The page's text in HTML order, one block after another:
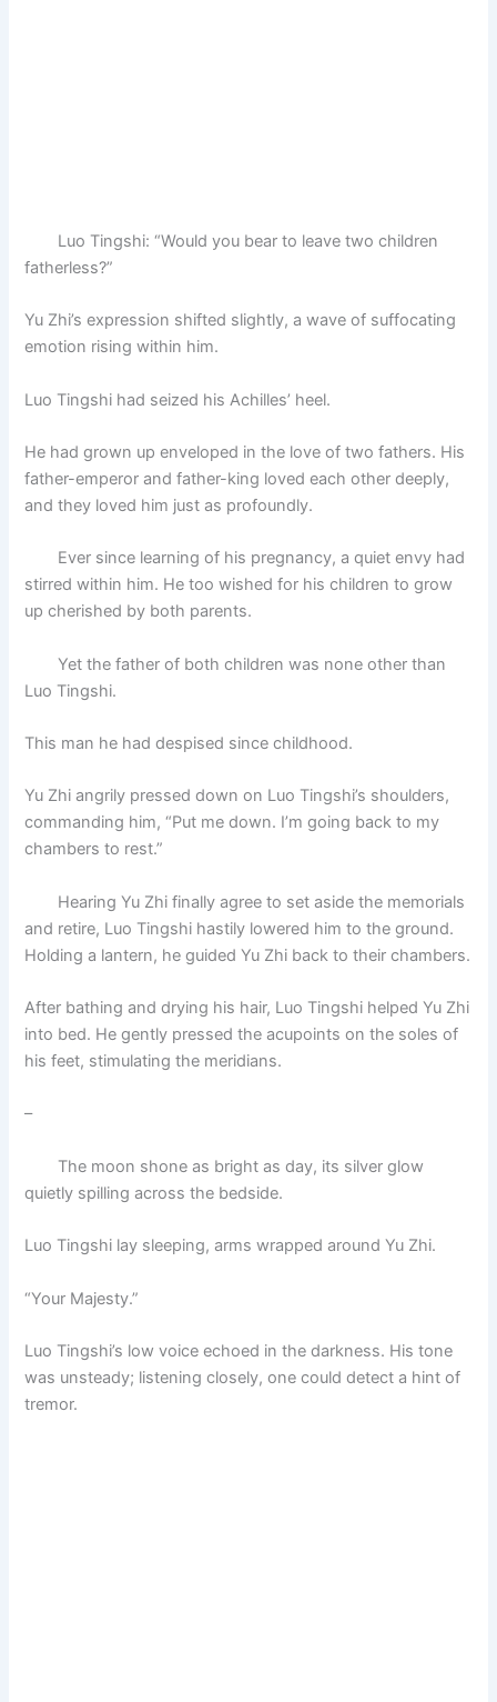
Luo Tingshi: “Would you bear to leave two children
fatherless?”
Yu Zhi’s expression shifted slightly, a wave of suffocating
emotion rising within him.
Luo Tingshi had seized his Achilles’ heel.
He had grown up enveloped in the love of two fathers. His
father-emperor and father-king loved each other deeply,
and they loved him just as profoundly.
Ever since learning of his pregnancy, a quiet envy had
stirred within him. He too wished for his children to grow
up cherished by both parents.
Yet the father of both children was none other than
Luo Tingshi.
This man he had despised since childhood.
Yu Zhi angrily pressed down on Luo Tingshi’s shoulders,
commanding him, “Put me down. I’m going back to my
chambers to rest.”
Hearing Yu Zhi finally agree to set aside the memorials
and retire, Luo Tingshi hastily lowered him to the ground.
Holding a lantern, he guided Yu Zhi back to their chambers.
After bathing and drying his hair, Luo Tingshi helped Yu Zhi
into bed. He gently pressed the acupoints on the soles of
his feet, stimulating the meridians.
–
The moon shone as bright as day, its silver glow
quietly spilling across the bedside.
Luo Tingshi lay sleeping, arms wrapped around Yu Zhi.
“Your Majesty.”
Luo Tingshi’s low voice echoed in the darkness. His tone
was unsteady; listening closely, one could detect a hint of
tremor.